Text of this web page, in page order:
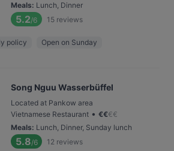
Meals: Lunch, Dinner
5.2/6 15 reviews
policy Open on Sunday
Song Nguu Wasserbüffel
Located at Pankow area
Vietnamese Restaurant • €€€€
Meals: Lunch, Dinner, Sunday lunch
5.8/6 12 reviews